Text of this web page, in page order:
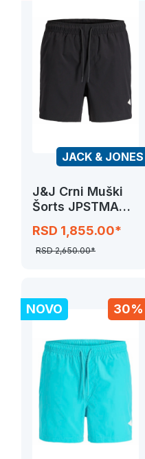
JACK & JONES
J&J Crni Muški
Šorts JPSTMAUI
SWIM SHORTS
RSD 1,855.00*
RSD 2,650.00*
30%
NOVO